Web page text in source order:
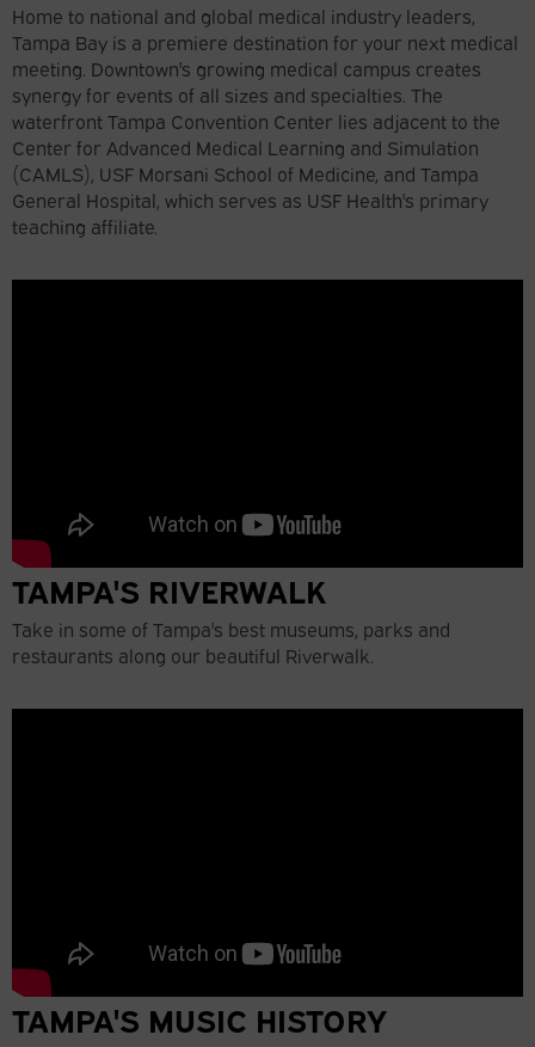
Home to national and global medical industry leaders,
Tampa Bay is a premiere destination for your next medical
meeting. Downtown's growing medical campus creates
synergy for events of all sizes and specialties. The
waterfront Tampa Convention Center lies adjacent to the
Center for Advanced Medical Learning and Simulation
(CAMLS), USF Morsani School of Medicine, and Tampa
General Hospital, which serves as USF Health's primary
teaching affiliate.
TAMPA'S RIVERWALK
Take in some of Tampa's best museums, parks and
restaurants along our beautiful Riverwalk.
TAMPA'S MUSIC HISTORY